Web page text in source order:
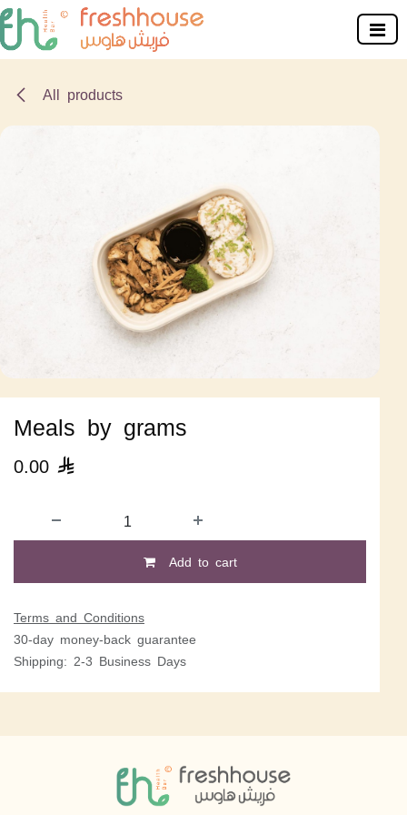
Skip to Content
All products
Meals by grams
0.00 
Add to cart
Terms and Conditions
30-day money-back guarantee
Shipping: 2-3 Business Days